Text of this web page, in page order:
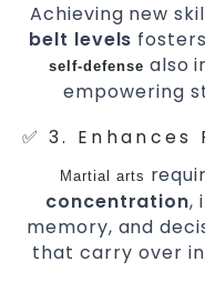
Achieving new
belt levels fosters
self-defense also
empowering
✅ 3.
Martial arts
concentration,
memory, and
that carry over